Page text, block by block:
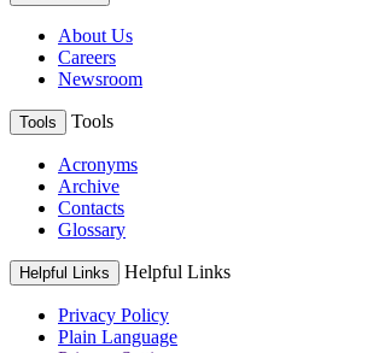
About Us
Careers
Newsroom
Tools Tools
Acronyms
Archive
Contacts
Glossary
Helpful Links Helpful Links
Privacy Policy
Plain Language